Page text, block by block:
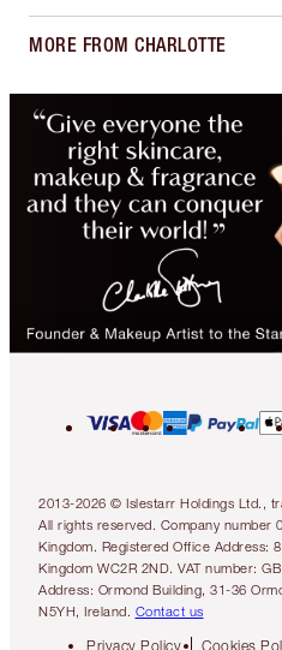
MORE FROM CHARLOTTE
2013-2026 © Islestarr Holdings Ltd.,
All rights reserved. Company number
Kingdom. Registered Office Address:
Kingdom WC2R 2ND. VAT number:
Address: Ormond Building, 31-36
N5YH, Ireland. Contact us
Privacy Policy Cookies